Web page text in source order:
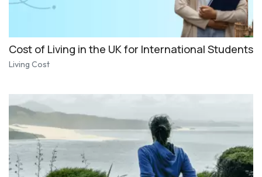
Cost of Living in the UK for International Students
Living Cost